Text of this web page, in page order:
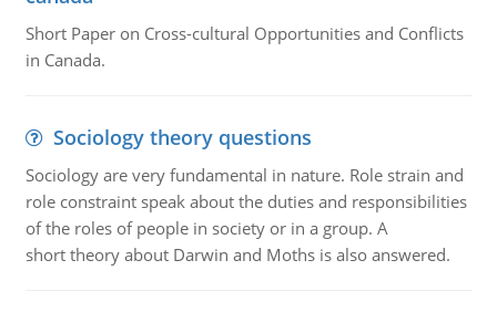
Short Paper on Cross-cultural Opportunities and Conflicts
in Canada.
Sociology theory questions
Sociology are very fundamental in nature. Role strain and
role constraint speak about the duties and responsibilities
of the roles of people in society or in a group. A
short theory about Darwin and Moths is also answered.